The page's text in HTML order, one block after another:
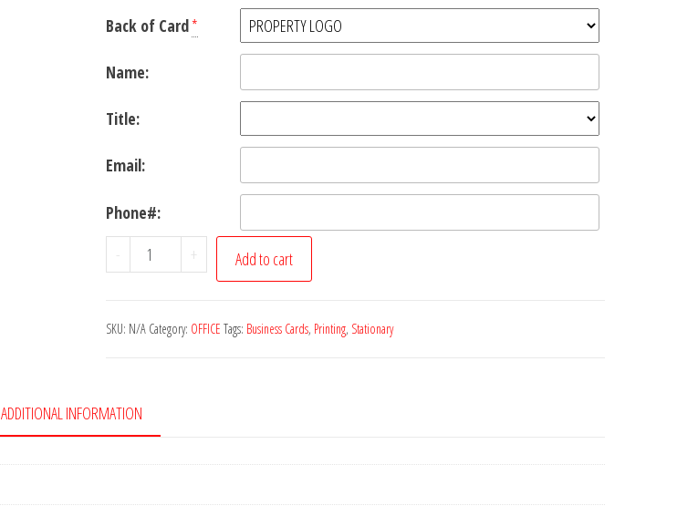
Back of Card*
Name:
Title:
Email:
Phone#:
-
Business
Cards
+ Add to cart
SKU: N/A Category: OFFICE Tags: Business Cards, Printing, Stationary
ADDITIONAL INFORMATION